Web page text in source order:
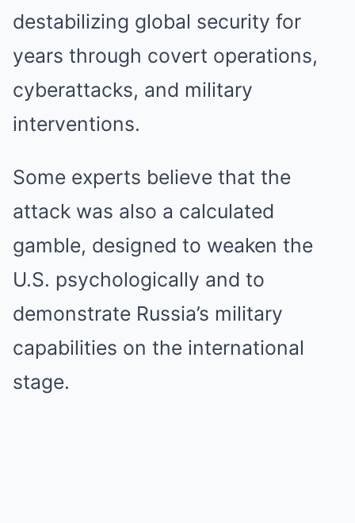
destabilizing global security for
years through covert operations,
cyberattacks, and military
interventions.
Some experts believe that the
attack was also a calculated
gamble, designed to weaken the
U.S. psychologically and to
demonstrate Russia’s military
capabilities on the international
stage.